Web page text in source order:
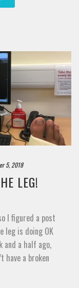
5, 2018
LEG!
I figured a post
leg is doing OK
and a half ago,
have a broken